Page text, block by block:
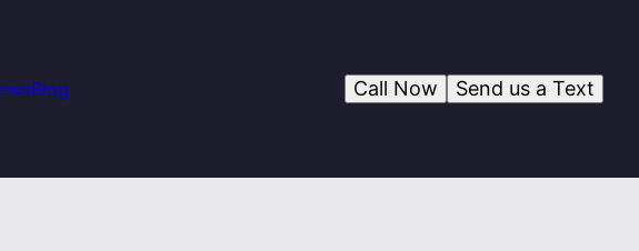
Blog Send us a Text
Call Now